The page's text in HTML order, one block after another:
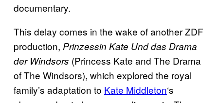
documentary.
This delay comes in the wake of another ZDF
production, Prinzessin Kate Und das Drama
der Windsors (Princess Kate and The Drama
of The Windsors), which explored the royal
family’s adaptation to Kate Middleton‘s